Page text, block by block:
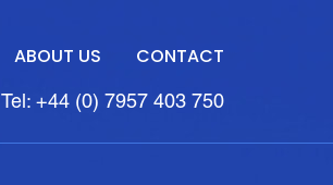
ABOUT US CONTACT
Tel: +44 (0) 7957 403 750